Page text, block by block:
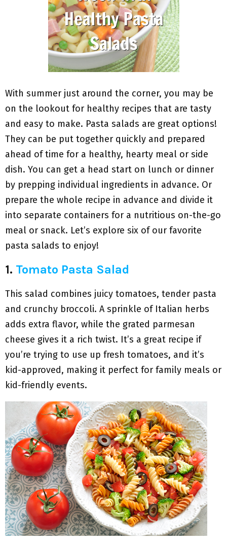
With summer just around the corner, you may be
on the lookout for healthy recipes that are tasty
and easy to make. Pasta salads are great options!
They can be put together quickly and prepared
ahead of time for a healthy, hearty meal or side
dish. You can get a head start on lunch or dinner
by prepping individual ingredients in advance. Or
prepare the whole recipe in advance and divide it
into separate containers for a nutritious on-the-go
meal or snack. Let’s explore six of our favorite
pasta salads to enjoy!
1. Tomato Pasta Salad
This salad combines juicy tomatoes, tender pasta
and crunchy broccoli. A sprinkle of Italian herbs
adds extra flavor, while the grated parmesan
cheese gives it a rich twist. It’s a great recipe if
you’re trying to use up fresh tomatoes, and it’s
kid-approved, making it perfect for family meals or
kid-friendly events.